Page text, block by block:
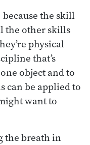
the skill
the other skills
physical
that’s
object and to
can be applied to
want to
the breath in